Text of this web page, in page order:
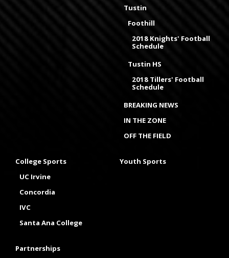
Tustin
Foothill
2018 Knights' Football
Schedule
Tustin HS
2018 Tillers' Football
Schedule
BREAKING NEWS
IN THE ZONE
OFF THE FIELD
College Sports
UC Irvine
Concordia
IVC
Santa Ana College
Youth Sports
Partnerships